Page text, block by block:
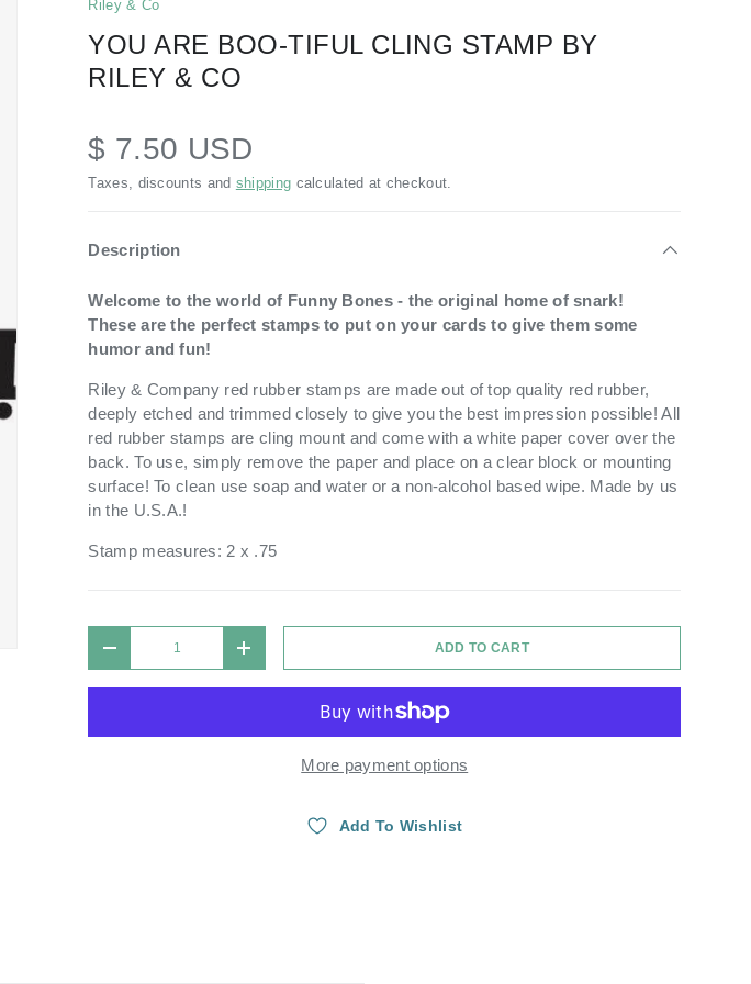
Riley & Co
YOU ARE BOO-TIFUL CLING STAMP BY
RILEY & CO
$ 7.50 USD
Taxes, discounts and shipping calculated at checkout.
Description
Welcome to the world of Funny Bones - the original home of snark!
These are the perfect stamps to put on your cards to give them some
humor and fun!
Riley & Company red rubber stamps are made out of top quality red rubber,
deeply etched and trimmed closely to give you the best impression possible! All
red rubber stamps are cling mount and come with a white paper cover over the
back. To use, simply remove the paper and place on a clear block or mounting
surface! To clean use soap and water or a non-alcohol based wipe. Made by us
in the U.S.A.!
Stamp measures: 2 x .75
DECREASE QUANTITYINCREASE QUANTITY ADD TO CART
More payment options
Add To Wishlist